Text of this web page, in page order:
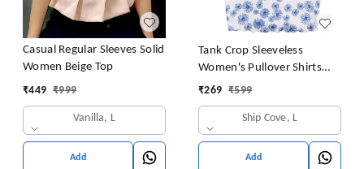
Casual Regular Sleeves Solid
Women Beige Top
₹449 ₹999
Vanilla, L
Add
Tank Crop Sleeveless
Women's Pullover Shirts
Vest Tops Print Women's
₹269 ₹599
Ship Cove, L
Add